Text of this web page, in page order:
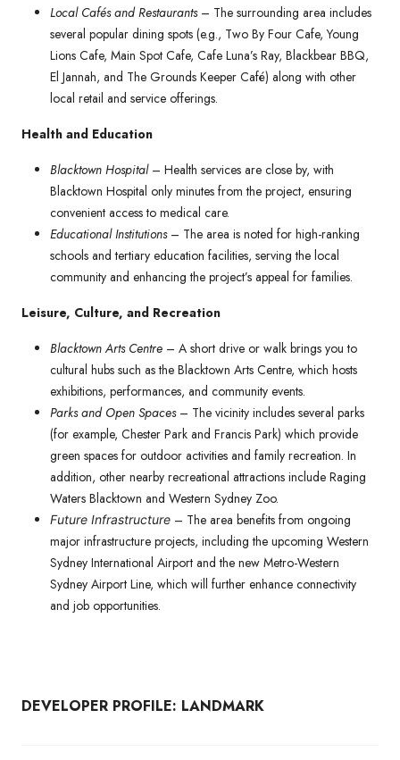
Local Cafés and Restaurants– The surrounding area includes
several popular dining spots (e.g., Two By Four Cafe, Young
Lions Cafe, Main Spot Cafe, Cafe Luna’s Ray, Blackbear BBQ,
El Jannah, and The Grounds Keeper Café) along with other
local retail and service offerings.
Health and Education
Blacktown Hospital – Health services are close by, with
Blacktown Hospital only minutes from the project, ensuring
convenient access to medical care.
Educational Institutions – The area is noted for high-ranking
schools and tertiary education facilities, serving the local
community and enhancing the project’s appeal for families.
Leisure, Culture, and Recreation
Blacktown Arts Centre – A short drive or walk brings you to
cultural hubs such as the Blacktown Arts Centre, which hosts
exhibitions, performances, and community events.
Parks and Open Spaces– The vicinity includes several parks
(for example, Chester Park and Francis Park) which provide
green spaces for outdoor activities and family recreation. In
addition, other nearby recreational attractions include Raging
Waters Blacktown and Western Sydney Zoo.
Future Infrastructure – The area benefits from ongoing
major infrastructure projects, including the upcoming Western
Sydney International Airport and the new Metro-Western
Sydney Airport Line, which will further enhance connectivity
and job opportunities.
DEVELOPER PROFILE: LANDMARK